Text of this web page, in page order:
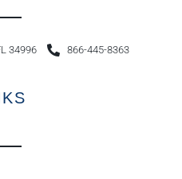
34996
866-445-8363